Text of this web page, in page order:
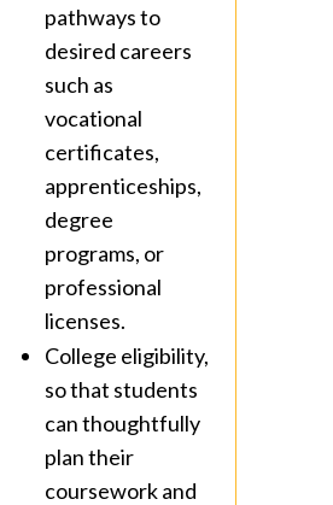
pathways to
desired careers
such as
vocational
certificates,
apprenticeships,
degree
programs, or
professional
licenses.
College eligibility,
so that students
can thoughtfully
plan their
coursework and